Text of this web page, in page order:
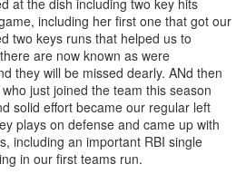
including her first one that got our
two keys runs that helped us to
are now known as were
they will be missed dearly. ANd then
just joined the team this season
solid effort became our regular left
plays on defense and came up with
including an important RBI single
in our first teams run.